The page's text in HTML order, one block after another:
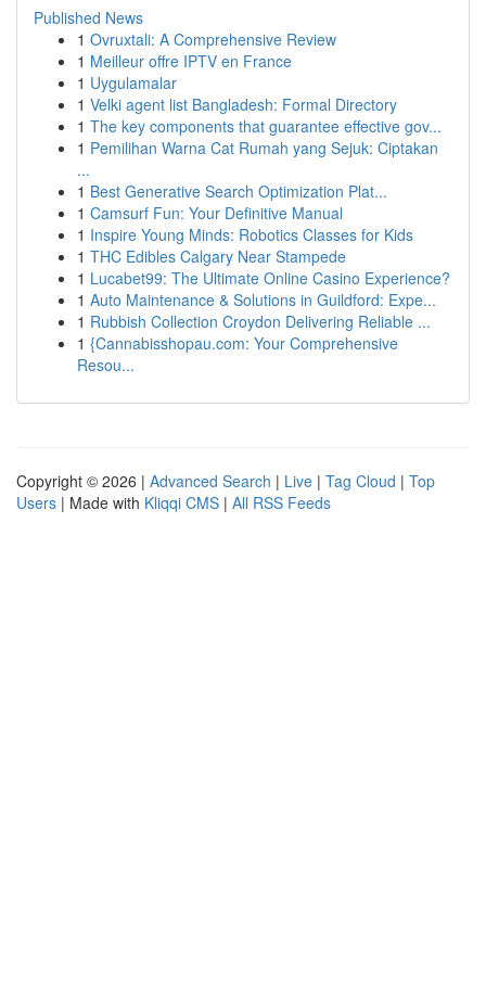
Published News
1 Ovruxtali: A Comprehensive Review
1 Meilleur offre IPTV en France
1 Uygulamalar
1 Velki agent list Bangladesh: Formal Directory
1 The key components that guarantee effective gov...
1 Pemilihan Warna Cat Rumah yang Sejuk: Ciptakan
...
1 Best Generative Search Optimization Plat...
1 Camsurf Fun: Your Definitive Manual
1 Inspire Young Minds: Robotics Classes for Kids
1 THC Edibles Calgary Near Stampede
1 Lucabet99: The Ultimate Online Casino Experience?
1 Auto Maintenance & Solutions in Guildford: Expe...
1 Rubbish Collection Croydon Delivering Reliable ...
1 {Cannabisshopau.com: Your Comprehensive
Resou...
Copyright © 2026 | Advanced Search | Live | Tag Cloud | Top
Users | Made with Kliqqi CMS | All RSS Feeds